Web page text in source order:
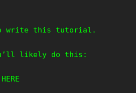
write this tutorial.
likely do this: